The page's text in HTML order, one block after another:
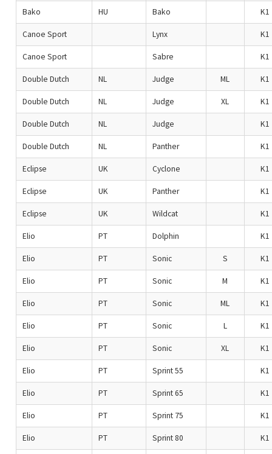
Bako HU Bako K1
Canoe Sport Lynx K1
Canoe Sport Sabre K1
Double Dutch NL Judge ML K1
Double Dutch NL Judge XL K1
Double Dutch NL Judge K1
Double Dutch NL Panther K1
Eclipse UK Cyclone K1
Eclipse UK Panther K1
Eclipse UK Wildcat K1
Elio PT Dolphin K1
Elio PT Sonic S K1
Elio PT Sonic M K1
Elio PT Sonic ML K1
Elio PT Sonic L K1
Elio PT Sonic XL K1
Elio PT Sprint 55 K1
Elio PT Sprint 65 K1
Elio PT Sprint 75 K1
Elio PT Sprint 80 K1